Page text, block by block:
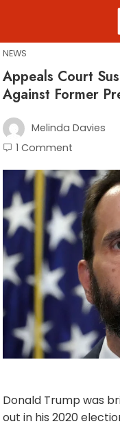
content
NEWS
Appeals Court
Against Former
Melinda Davies
1 Comment
Donald Trump was
out in his 2020